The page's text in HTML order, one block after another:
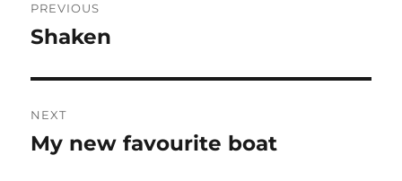
navigation
PREVIOUS
Previous
Shaken
NEXT
Next
My new favourite boat